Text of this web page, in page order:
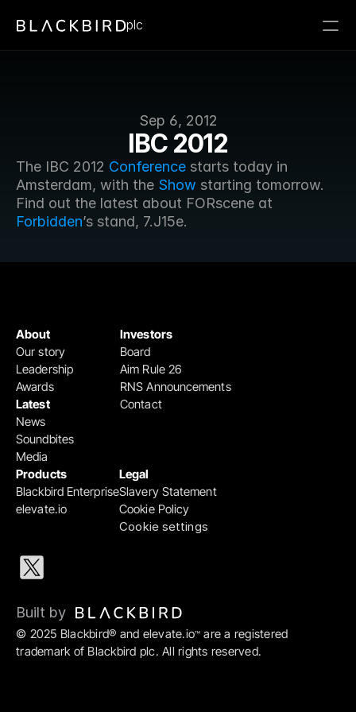
Sep 6, 2012
IBC 2012
The IBC 2012 Conference starts today in
Amsterdam, with the Show starting tomorrow.
Forbidden’s stand, 7.J15e.
plc
Products
Blackbird Enterprise
elevate.io
Legal
Slavery Statement
Cookie Policy
Cookie settings
Investors
Board
Aim Rule 26
RNS Announcements
Contact
About
Our story
Leadership
Awards
Latest
News
Soundbites
Media
© 2025 Blackbird® and elevate.io™ are a registered
trademark of Blackbird plc. All rights reserved.
Built by